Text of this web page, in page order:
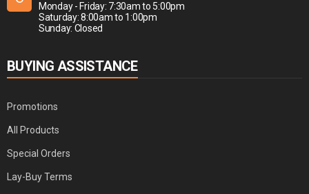
Monday - Friday: 7:30am to 5:00pm
Saturday: 8:00am to 1:00pm
Sunday: Closed
BUYING ASSISTANCE
Promotions
All Products
Special Orders
Lay-Buy Terms